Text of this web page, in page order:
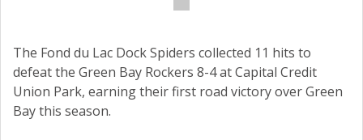
The Fond du Lac Dock Spiders collected 11 hits to
defeat the Green Bay Rockers 8-4 at Capital Credit
Union Park, earning their first road victory over Green
Bay this season.